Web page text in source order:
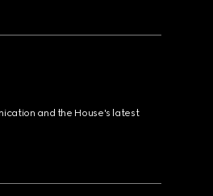
and the House's latest